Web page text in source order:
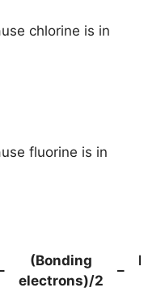
chlorine is in
fluorine is in
(Bonding
electrons)/2
–